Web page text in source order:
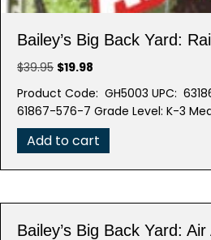
Bailey’s Big Back Yard:
$39.95 Original
was:
$39.95.
$19.98
is:
$19.98.
Product Code: GH5003 UPC:
61867-576-7 Grade Level: K-3
Add to cart
Bailey’s Big Back Yard: